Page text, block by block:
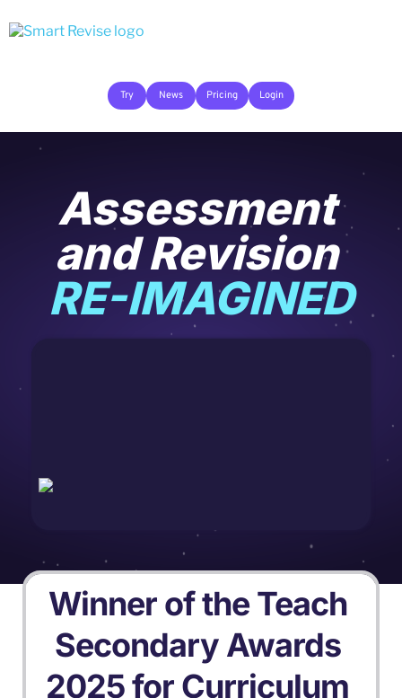
Try News Pricing Login
Assessment
and Revision
RE-IMAGINED
Winner of the Teach
Secondary Awards
2025 for Curriculum